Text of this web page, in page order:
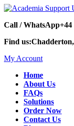
Call / WhatsApp+44
Find us:
My Account
Home
About Us
FAQs
Solutions
Order Now
Contact Us